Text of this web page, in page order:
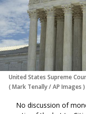
United States Supreme
(Mark Tenally/AP Images )
No discussion of